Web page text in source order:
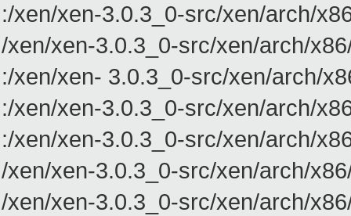
:/xen/xen-3.0.3_0-src/xen/arch/
/xen/xen-3.0.3_0-src/xen/arch/
:/xen/xen- 3.0.3_0-src/xen/arch/
:/xen/xen-3.0.3_0-src/xen/arch/
:/xen/xen-3.0.3_0-src/xen/arch/
/xen/xen-3.0.3_0-src/xen/arch/
/xen/xen-3.0.3_0-src/xen/arch/